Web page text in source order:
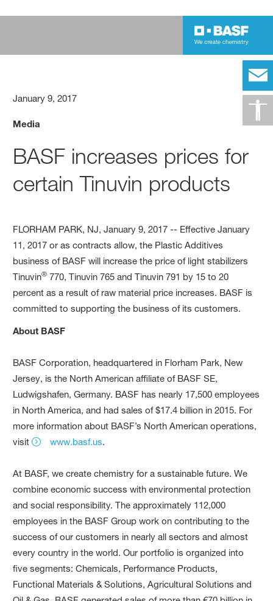
January 9, 2017
Media
BASF increases prices for
certain Tinuvin products
FLORHAM PARK, NJ, January 9, 2017 -- Effective January
11, 2017 or as contracts allow, the Plastic Additives
business of BASF will increase the price of light stabilizers
Tinuvin® 770, Tinuvin 765 and Tinuvin 791 by 15 to 20
percent as a result of raw material price increases. BASF is
committed to supporting the business of its customers.
About BASF
BASF Corporation, headquartered in Florham Park, New
Jersey, is the North American affiliate of BASF SE,
Ludwigshafen, Germany. BASF has nearly 17,500 employees
in North America, and had sales of $17.4 billion in 2015. For
more information about BASF’s North American operations,
visit
www.basf.us.
At BASF, we create chemistry for a sustainable future. We
combine economic success with environmental protection
and social responsibility. The approximately 112,000
employees in the BASF Group work on contributing to the
success of our customers in nearly all sectors and almost
every country in the world. Our portfolio is organized into
five segments: Chemicals, Performance Products,
Functional Materials & Solutions, Agricultural Solutions and